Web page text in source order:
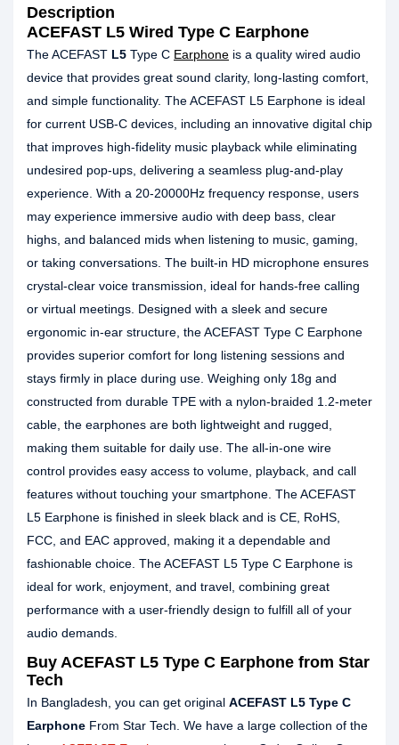
Description
ACEFAST L5 Wired Type C Earphone
The ACEFAST L5 Type C Earphone is a quality wired audio
device that provides great sound clarity, long-lasting comfort,
and simple functionality. The ACEFAST L5 Earphone is ideal
for current USB-C devices, including an innovative digital chip
that improves high-fidelity music playback while eliminating
undesired pop-ups, delivering a seamless plug-and-play
experience. With a 20-20000Hz frequency response, users
may experience immersive audio with deep bass, clear
highs, and balanced mids when listening to music, gaming,
or taking conversations. The built-in HD microphone ensures
crystal-clear voice transmission, ideal for hands-free calling
or virtual meetings. Designed with a sleek and secure
ergonomic in-ear structure, the ACEFAST Type C Earphone
provides superior comfort for long listening sessions and
stays firmly in place during use. Weighing only 18g and
constructed from durable TPE with a nylon-braided 1.2-meter
cable, the earphones are both lightweight and rugged,
making them suitable for daily use. The all-in-one wire
control provides easy access to volume, playback, and call
features without touching your smartphone. The ACEFAST
L5 Earphone is finished in sleek black and is CE, RoHS,
FCC, and EAC approved, making it a dependable and
fashionable choice. The ACEFAST L5 Type C Earphone is
ideal for work, enjoyment, and travel, combining great
performance with a user-friendly design to fulfill all of your
audio demands.
Buy ACEFAST L5 Type C Earphone from Star
Tech
In Bangladesh, you can get original ACEFAST L5 Type C
Earphone From Star Tech. We have a large collection of the